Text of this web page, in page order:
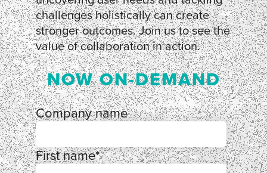
challenges holistically can create
stronger outcomes. Join us to see the
value of collaboration in action.
NOW ON-DEMAND
Company name
First name*